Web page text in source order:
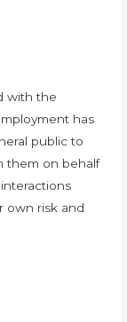
with the
has
public to
them on behalf
own risk and